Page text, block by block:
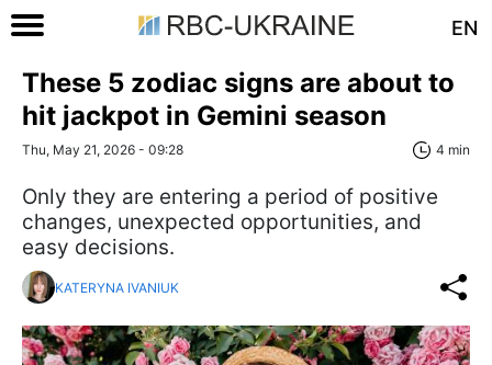
EN
These 5 zodiac signs are about to
hit jackpot in Gemini season
Thu, May 21, 2026 - 09:28 4 min
Only they are entering a period of positive
changes, unexpected opportunities, and
easy decisions.
KATERYNA IVANIUK